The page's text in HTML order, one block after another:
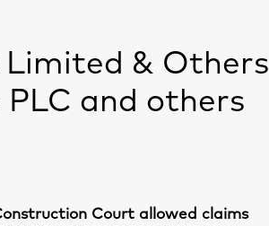
& Others
PLC and others
Court allowed claims